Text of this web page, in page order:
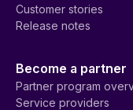
Customer stories
Release notes
Become a partner
Partner program
Service providers